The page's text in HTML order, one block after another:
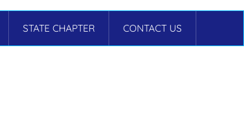
STATE CHAPTER CONTACT US